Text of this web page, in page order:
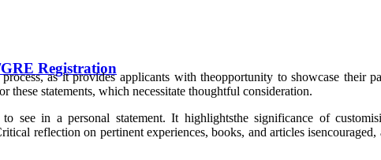
Registration
as it provides applicants with theopportunity to showcase their
statements, which necessitate thoughtful consideration.
in a personal statement. It highlightsthe significance of
reflection on pertinent experiences, books, and articles